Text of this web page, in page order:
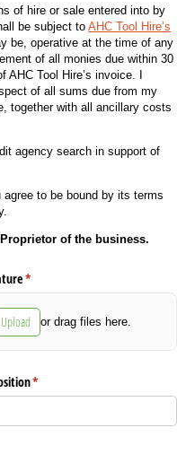
of hire or sale entered into by
be subject to AHC Tool Hire’s
be, operative at the time of any
of all monies due within 30
Tool Hire’s invoice. I
of all sums due from my
together with all ancillary costs
agency search in support of
to be bound by its terms
of the business.
*
(required)
Upload or drag files here.
*
(required)